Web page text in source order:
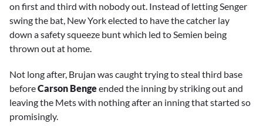
on first and third with nobody out. Instead of letting Senger
swing the bat, New York elected to have the catcher lay
down a safety squeeze bunt which led to Semien being
thrown out at home.
Not long after, Brujan was caught trying to steal third base
beforeCarson Bengeended the inning by striking out and
leaving the Mets with nothing after an inning that started so
promisingly.